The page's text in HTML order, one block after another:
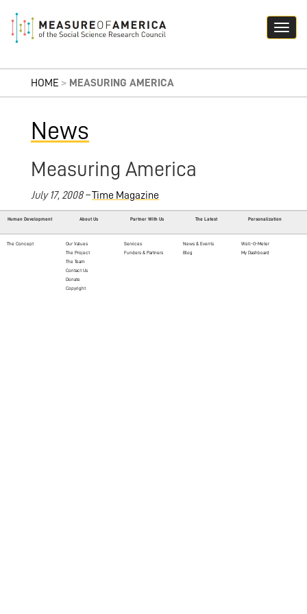
HOME > MEASURING AMERICA
News
Measuring America
July 17, 2008 –Time Magazine
Human Development About Us Partner With Us The Latest Personalization
The Concept
Our Values
The Project
The Team
Contact Us
Donate
Copyright
Services
Funders & Partners
News & Events
Blog
Well-O-Meter
My Dashboard